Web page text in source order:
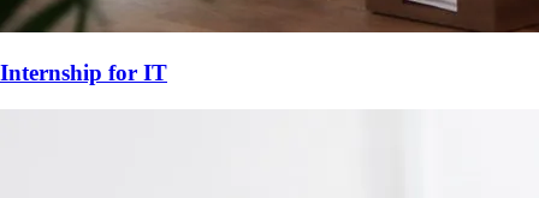
Internship for IT